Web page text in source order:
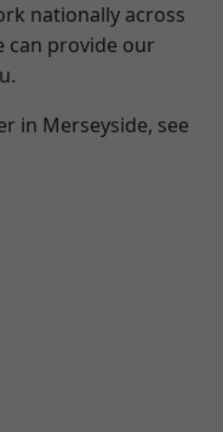
nationally across
can provide our
in Merseyside, see